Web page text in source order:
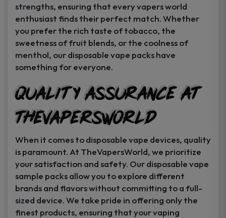
strengths, ensuring that every vapers world
enthusiast finds their perfect match. Whether
you prefer the rich taste of tobacco, the
sweetness of fruit blends, or the coolness of
menthol, our disposable vape packs have
something for everyone.
Quality Assurance at
TheVapersWorld
When it comes to disposable vape devices, quality
is paramount. At TheVapersWorld, we prioritize
your satisfaction and safety. Our disposable vape
sample packs allow you to explore different
brands and flavors without committing to a full-
sized device. We take pride in offering only the
finest products, ensuring that your vaping